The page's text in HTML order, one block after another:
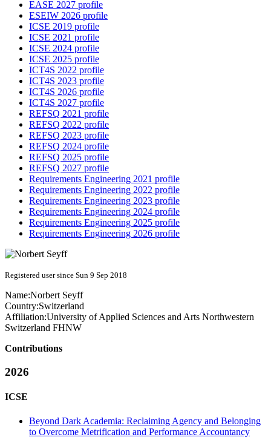
EASE 2027 profile
ESEIW 2026 profile
ICSE 2019 profile
ICSE 2021 profile
ICSE 2024 profile
ICSE 2025 profile
ICT4S 2022 profile
ICT4S 2023 profile
ICT4S 2026 profile
ICT4S 2027 profile
REFSQ 2021 profile
REFSQ 2022 profile
REFSQ 2023 profile
REFSQ 2024 profile
REFSQ 2025 profile
REFSQ 2027 profile
Requirements Engineering 2021 profile
Requirements Engineering 2022 profile
Requirements Engineering 2023 profile
Requirements Engineering 2024 profile
Requirements Engineering 2025 profile
Requirements Engineering 2026 profile
Registered user since Sun 9 Sep 2018
Name:Norbert Seyff
Country:Switzerland
Affiliation:University of Applied Sciences and Arts Northwestern
Switzerland FHNW
Contributions
2026
ICSE
Beyond Dark Academia: Reclaiming Agency and Belonging
to Overcome Metrification and Performance Accountancy